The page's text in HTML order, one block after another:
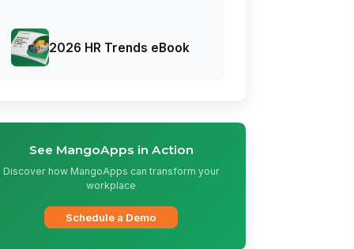
2026 HR Trends eBook
See MangoApps in Action
Discover how MangoApps can transform your
workplace
Schedule a Demo